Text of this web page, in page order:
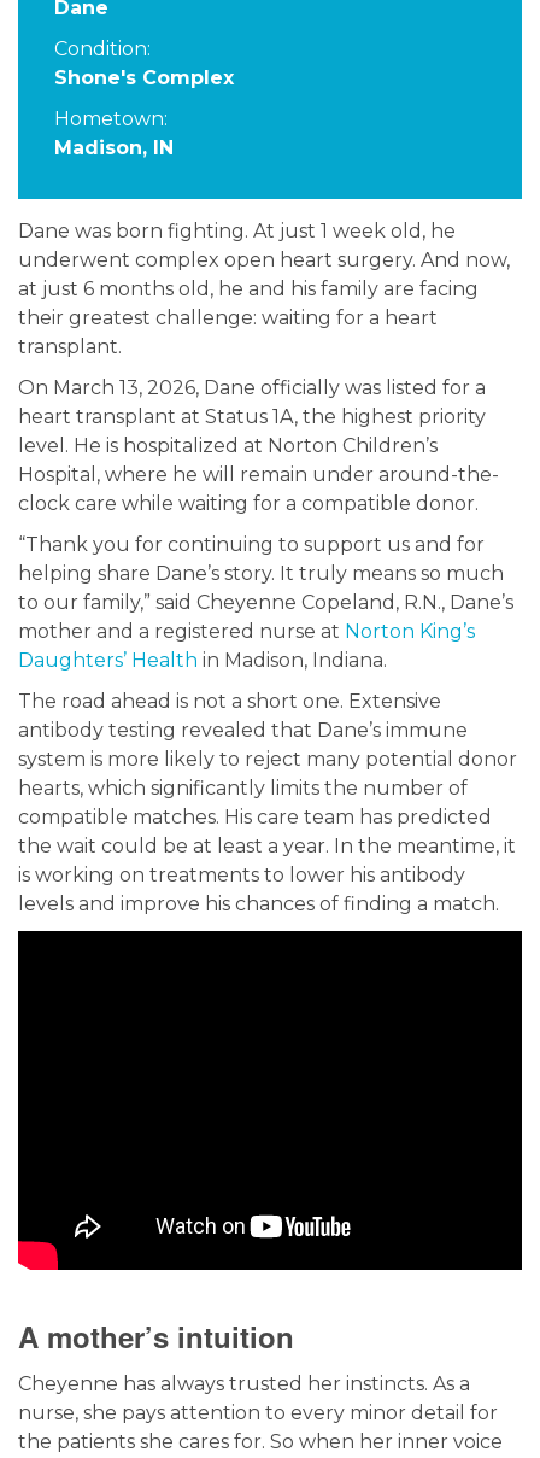
Dane
Condition:
Shone's Complex
Hometown:
Madison, IN
Dane was born fighting. At just 1 week old, he
underwent complex open heart surgery. And now,
at just 6 months old, he and his family are facing
their greatest challenge: waiting for a heart
transplant.
On March 13, 2026, Dane officially was listed for a
heart transplant at Status 1A, the highest priority
level. He is hospitalized at Norton Children’s
Hospital, where he will remain under around-the-
clock care while waiting for a compatible donor.
“Thank you for continuing to support us and for
helping share Dane’s story. It truly means so much
to our family,” said Cheyenne Copeland, R.N., Dane’s
mother and a registered nurse at Norton King’s
Daughters’ Health in Madison, Indiana.
The road ahead is not a short one. Extensive
antibody testing revealed that Dane’s immune
system is more likely to reject many potential donor
hearts, which significantly limits the number of
compatible matches. His care team has predicted
the wait could be at least a year. In the meantime, it
is working on treatments to lower his antibody
levels and improve his chances of finding a match.
A mother’s intuition
Cheyenne has always trusted her instincts. As a
nurse, she pays attention to every minor detail for
the patients she cares for. So when her inner voice